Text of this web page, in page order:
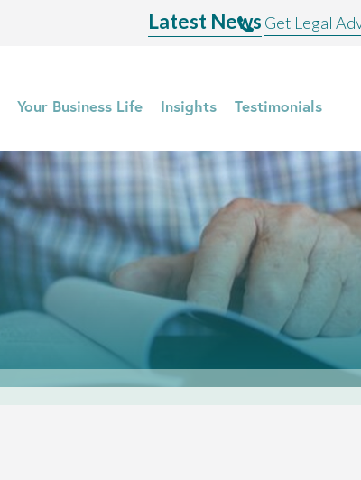
Latest News Get Legal
Your Business Life Insights Testimonials